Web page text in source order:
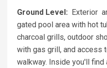
Ground Level:
Exterior
gated pool area with hot
charcoal grills, outdoor
with gas grill, and access
walkway. Inside you'll find